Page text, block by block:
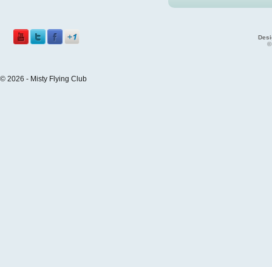
©
© 2026 - Misty Flying Club